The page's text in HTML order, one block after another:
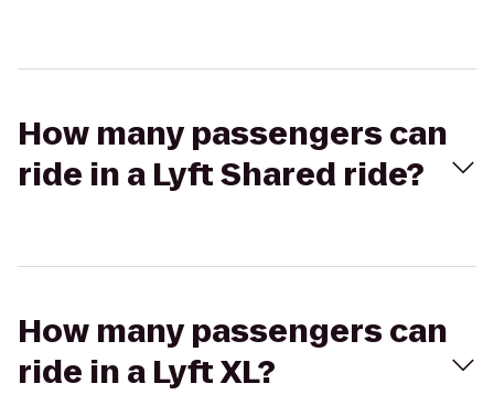
How many passengers can
ride in a Lyft Shared ride?
How many passengers can
ride in a Lyft XL?